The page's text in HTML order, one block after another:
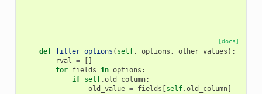
[docs]
def filter_options ( self, options , other_values ):
rval =
[]
for fields in options :
if self.old_column:
old_value = fields [self.old_column]